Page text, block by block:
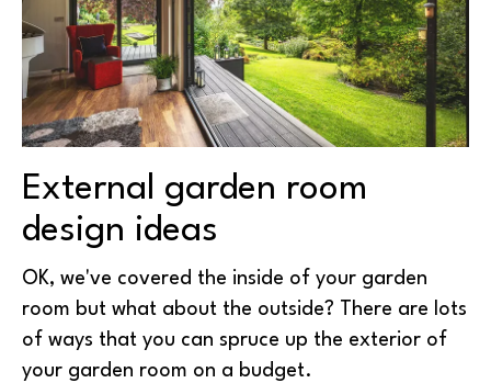
External garden room
design ideas
OK, we've covered the inside of your garden
room but what about the outside? There are lots
of ways that you can spruce up the exterior of
your garden room on a budget.